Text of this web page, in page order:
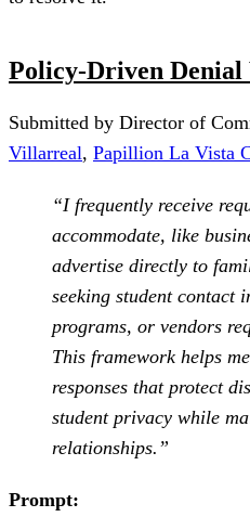
Policy-Driven
Submitted by Director of
Villarreal, Papillion La Vista
“I frequently receive
accommodate, like
advertise directly to
seeking student contact
programs, or vendors
This framework helps
responses that protect
student privacy while
relationships.”
Prompt: